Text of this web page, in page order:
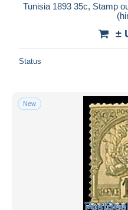
Tunisia 1893 35c, Stamp
±
Status
New